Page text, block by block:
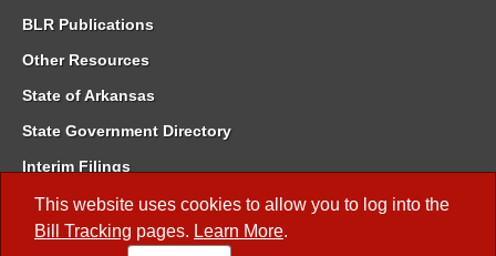
This website uses cookies to allow you to log into the
Bill Tracking pages. Learn More.
BLR Publications
Other Resources
State of Arkansas
State Government Directory
Interim Filings
Committee Room Reservation
Meetings of the Whole/Business Meetings